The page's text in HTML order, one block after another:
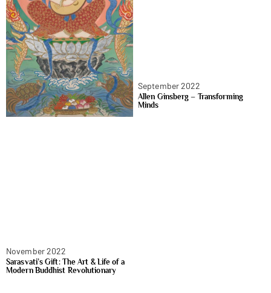
November 2022
Sarasvati’s Gift: The Art & Life of a
Modern Buddhist Revolutionary
September 2022
Allen Ginsberg – Transforming
Minds